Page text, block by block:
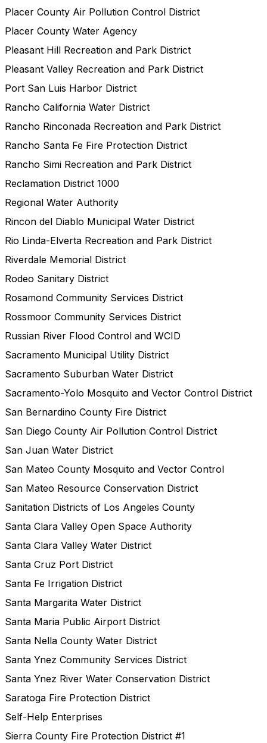
Placer County Air Pollution Control District
Placer County Water Agency
Pleasant Hill Recreation and Park District
Pleasant Valley Recreation and Park District
Port San Luis Harbor District
Rancho California Water District
Rancho Rinconada Recreation and Park District
Rancho Santa Fe Fire Protection District
Rancho Simi Recreation and Park District
Reclamation District 1000
Regional Water Authority
Rincon del Diablo Municipal Water District
Rio Linda-Elverta Recreation and Park District
Riverdale Memorial District
Rodeo Sanitary District
Rosamond Community Services District
Rossmoor Community Services District
Russian River Flood Control and WCID
Sacramento Municipal Utility District
Sacramento Suburban Water District
Sacramento-Yolo Mosquito and Vector Control District
San Bernardino County Fire District
San Diego County Air Pollution Control District
San Juan Water District
San Mateo County Mosquito and Vector Control
San Mateo Resource Conservation District
Sanitation Districts of Los Angeles County
Santa Clara Valley Open Space Authority
Santa Clara Valley Water District
Santa Cruz Port District
Santa Fe Irrigation District
Santa Margarita Water District
Santa Maria Public Airport District
Santa Nella County Water District
Santa Ynez Community Services District
Santa Ynez River Water Conservation District
Saratoga Fire Protection District
Self-Help Enterprises
Sierra County Fire Protection District #1